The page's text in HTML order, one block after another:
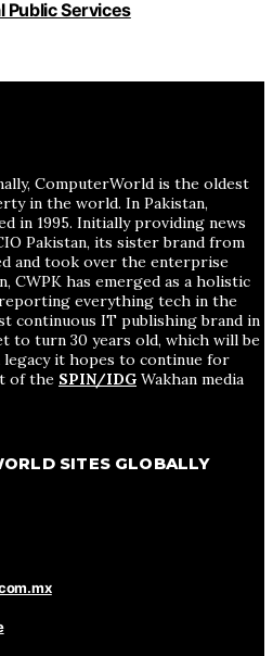
Public Services
ComputerWorld is the oldest
in the world. In Pakistan,
in 1995. Initially providing news
Pakistan, its sister brand from
and took over the enterprise
CWPK has emerged as a holistic
everything tech in the
continuous IT publishing brand in
to turn 30 years old, which will be
legacy it hopes to continue for
of the SPIN/IDG Wakhan media
SITES GLOBALLY